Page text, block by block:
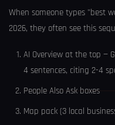
When someone types "best
2026, they often see this
AI Overview at the top —
4 sentences, citing 2-4
People Also Ask boxes
Map pack (3 local